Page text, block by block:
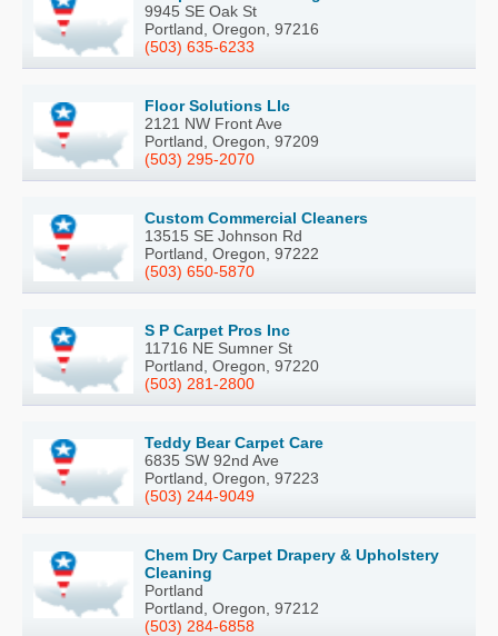
9945 SE Oak St
Portland, Oregon, 97216
(503) 635-6233
Floor Solutions Llc
2121 NW Front Ave
Portland, Oregon, 97209
(503) 295-2070
Custom Commercial Cleaners
13515 SE Johnson Rd
Portland, Oregon, 97222
(503) 650-5870
S P Carpet Pros Inc
11716 NE Sumner St
Portland, Oregon, 97220
(503) 281-2800
Teddy Bear Carpet Care
6835 SW 92nd Ave
Portland, Oregon, 97223
(503) 244-9049
Chem Dry Carpet Drapery & Upholstery
Cleaning
Portland
Portland, Oregon, 97212
(503) 284-6858